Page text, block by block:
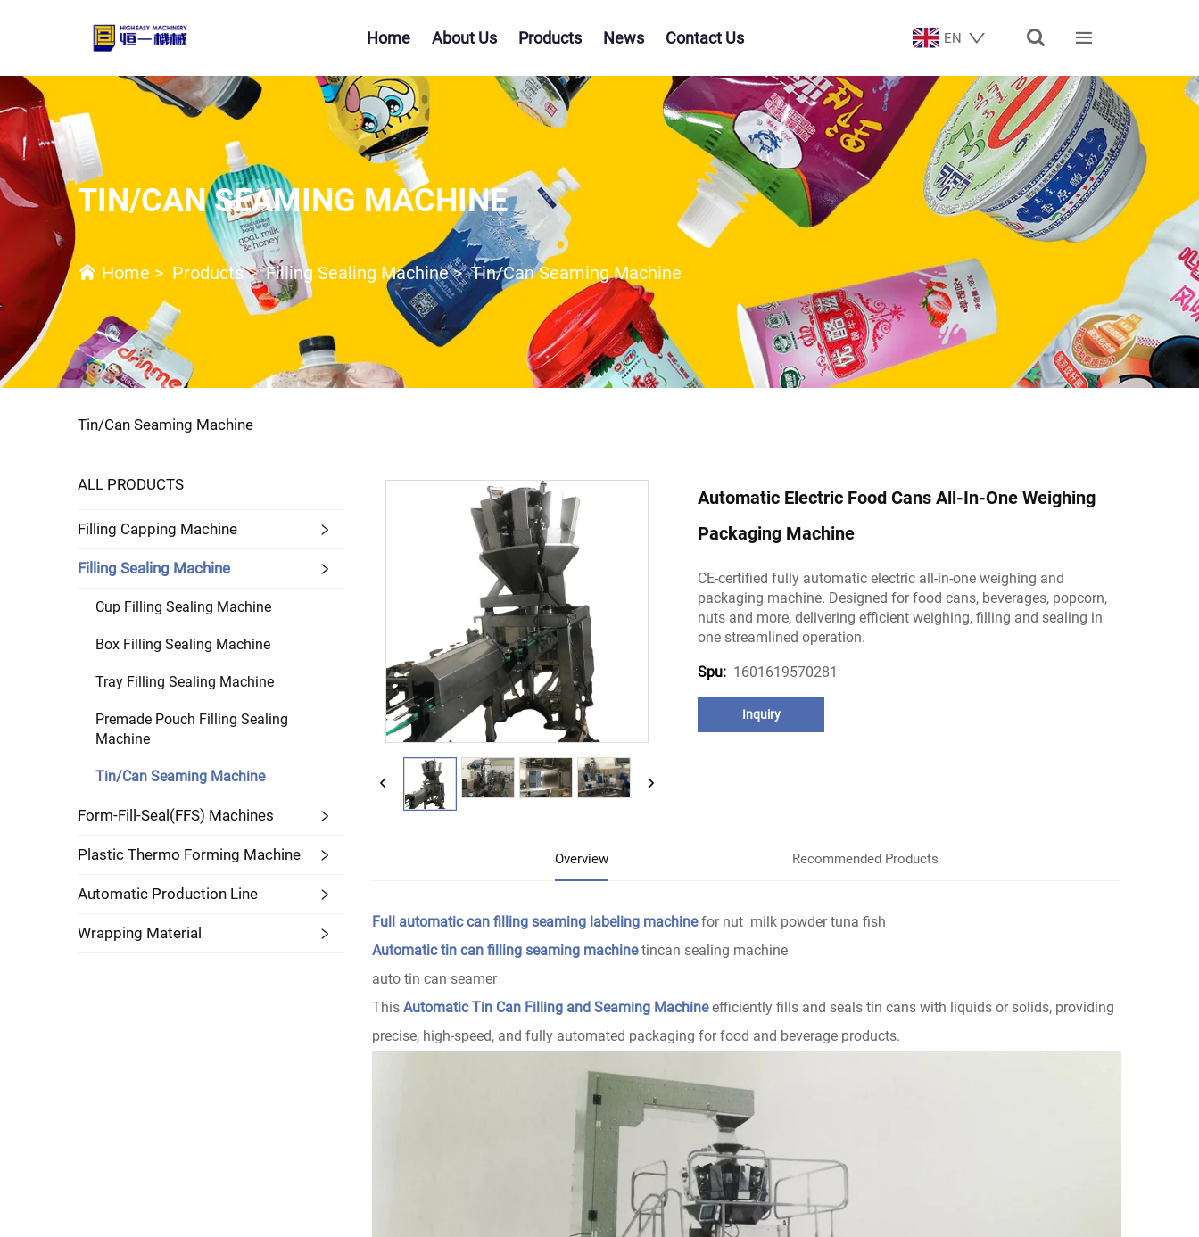
Home About Us Products News Contact Us EN  
TIN/CAN SEAMING MACHINE
Home > Products>Filling Sealing Machine>Tin/Can Seaming Machine
Tin/Can Seaming Machine
ALL PRODUCTS
Filling Capping Machine
Filling Sealing Machine
Cup Filling Sealing Machine
Box Filling Sealing Machine
Tray Filling Sealing Machine
Premade Pouch Filling Sealing
Machine
Tin/Can Seaming Machine
Form-Fill-Seal(FFS) Machines
Plastic Thermo Forming Machine
Automatic Production Line
Wrapping Material
Automatic Electric Food Cans All-In-One Weighing
Packaging Machine
CE-certified fully automatic electric all-in-one weighing and
packaging machine. Designed for food cans, beverages, popcorn,
nuts and more, delivering efficient weighing, filling and sealing in
one streamlined operation.
Spu: 1601619570281
Inquiry
Overview Recommended Products
Full automatic can filling seaming labeling machinefor nut milk powder tuna fish
Automatic tin can filling seaming machinetincan sealing machine
auto tin can seamer
This Automatic Tin Can Filling and Seaming Machineefficiently fills and seals tin cans with liquids or solids, providing
precise, high-speed, and fully automated packaging for food and beverage products.